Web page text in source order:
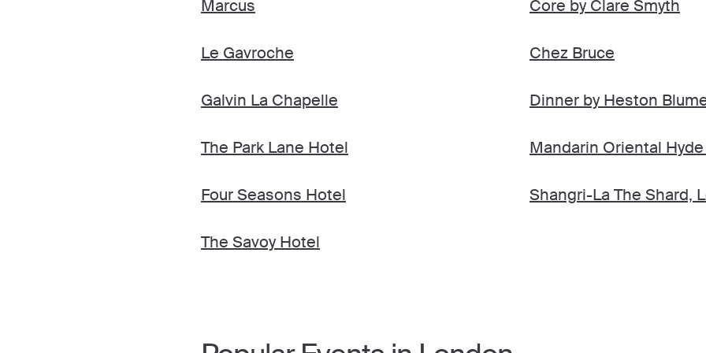
Marcus Core by Clare Smyth
Le Gavroche Chez Bruce
Galvin La Chapelle Dinner by Heston
The Park Lane Hotel Mandarin Oriental
Four Seasons Hotel Shangri-La The Shard,
The Savoy Hotel